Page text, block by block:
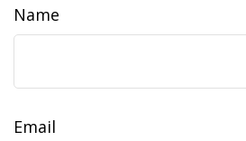
Name
Email